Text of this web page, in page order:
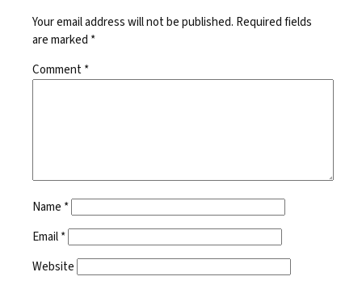
Your email address will not be published. Required fields
are marked *
Comment*
Name *
Email*
Website